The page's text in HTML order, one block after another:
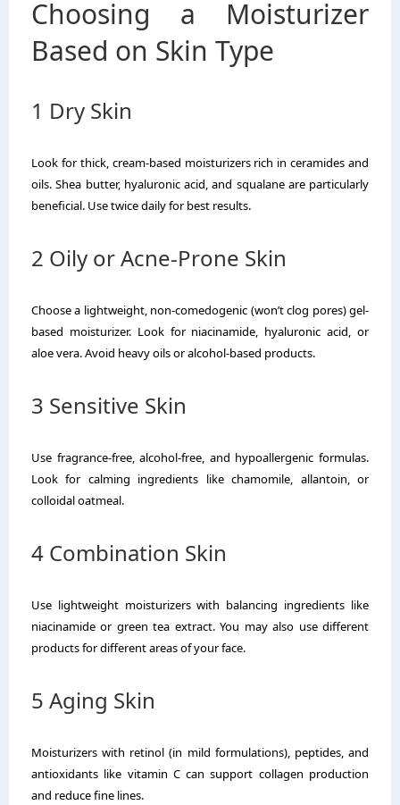
Choosing a Moisturizer
Based on Skin Type
1 Dry Skin
Look for thick, cream-based moisturizers rich in ceramides and
oils. Shea butter, hyaluronic acid, and squalane are particularly
beneficial. Use twice daily for best results.
2 Oily or Acne-Prone Skin
Choose a lightweight, non-comedogenic (won’t clog pores) gel-
based moisturizer. Look for niacinamide, hyaluronic acid, or
aloe vera. Avoid heavy oils or alcohol-based products.
3 Sensitive Skin
Use fragrance-free, alcohol-free, and hypoallergenic formulas.
Look for calming ingredients like chamomile, allantoin, or
colloidal oatmeal.
4 Combination Skin
Use lightweight moisturizers with balancing ingredients like
niacinamide or green tea extract. You may also use different
products for different areas of your face.
5 Aging Skin
Moisturizers with retinol (in mild formulations), peptides, and
antioxidants like vitamin C can support collagen production
and reduce fine lines.